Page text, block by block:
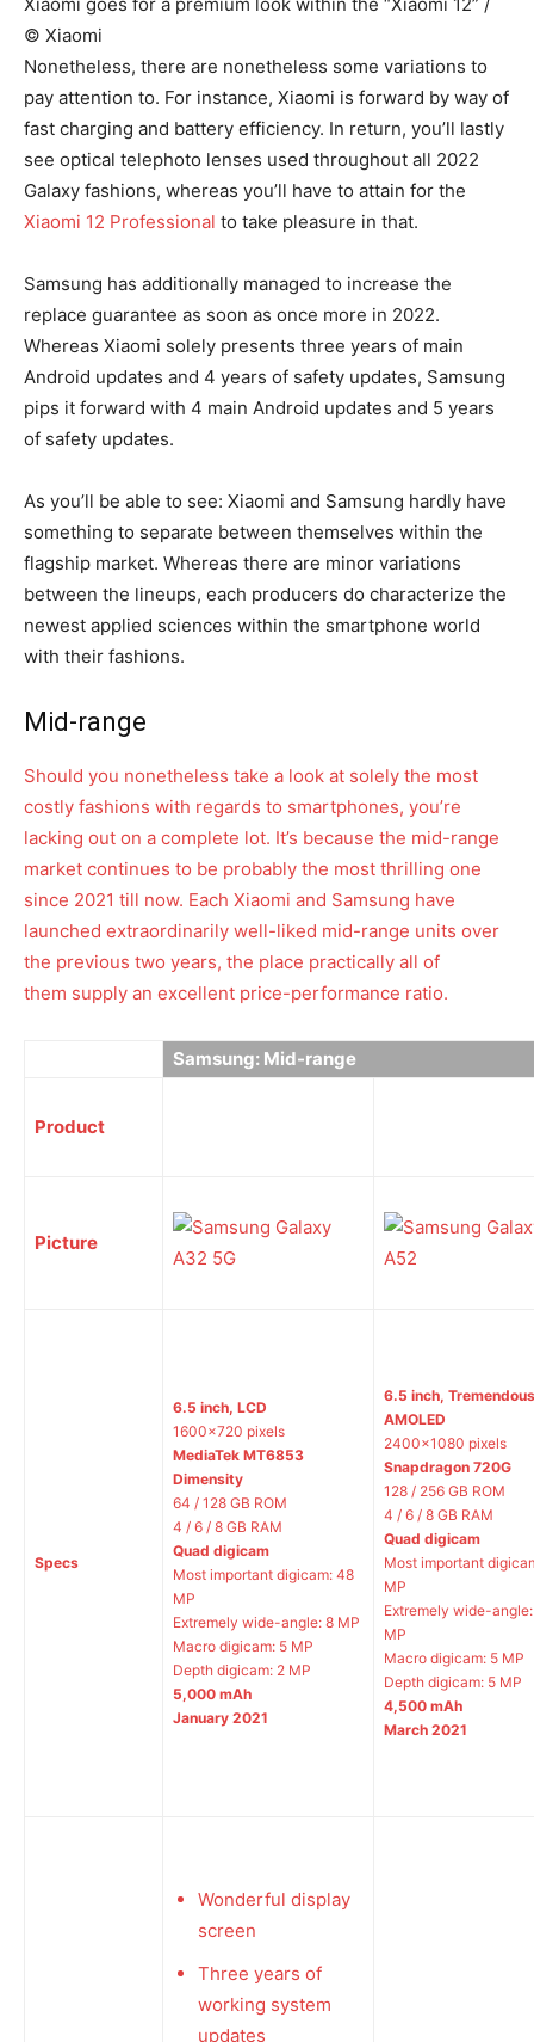
© Xiaomi
Nonetheless, there are nonetheless some variations to
pay attention to. For instance, Xiaomi is forward by way of
fast charging and battery efficiency. In return, you’ll lastly
see optical telephoto lenses used throughout all 2022
Galaxy fashions, whereas you’ll have to attain for the
Xiaomi 12 Professional to take pleasure in that.
Samsung has additionally managed to increase the
replace guarantee as soon as once more in 2022.
Whereas Xiaomi solely presents three years of main
Android updates and 4 years of safety updates, Samsung
pips it forward with 4 main Android updates and 5 years
of safety updates.
As you’ll be able to see: Xiaomi and Samsung hardly have
something to separate between themselves within the
flagship market. Whereas there are minor variations
between the lineups, each producers do characterize the
newest applied sciences within the smartphone world
with their fashions.
Mid-range
Should you nonetheless take a look at solely the most
costly fashions with regards to smartphones, you’re
lacking out on a complete lot. It’s because the mid-range
market continues to be probably the most thrilling one
since 2021 till now. Each Xiaomi and Samsung have
launched extraordinarily well-liked mid-range units over
the previous two years, the place practically all of
them supply an excellent price-performance ratio.
Samsung: Mid-range
Product
Picture
Specs
6.5 inch, LCD
1600×720 pixels
MediaTek MT6853
Dimensity
64 / 128 GB ROM
4 / 6 / 8 GB RAM
Quad digicam
Most important digicam: 48
MP
Extremely wide-angle: 8 MP
Macro digicam: 5 MP
Depth digicam: 2 MP
5,000 mAh
January 2021
6.5 inch, Tremendous
AMOLED
2400×1080 pixels
Snapdragon 720G
128 / 256 GB ROM
4 / 6 / 8 GB RAM
Quad digicam
Most important
MP
Extremely wide-
MP
Macro digicam: 5 MP
Depth digicam: 5 MP
4,500 mAh
March 2021
Wonderful display
screen
Three years of
working system
updates